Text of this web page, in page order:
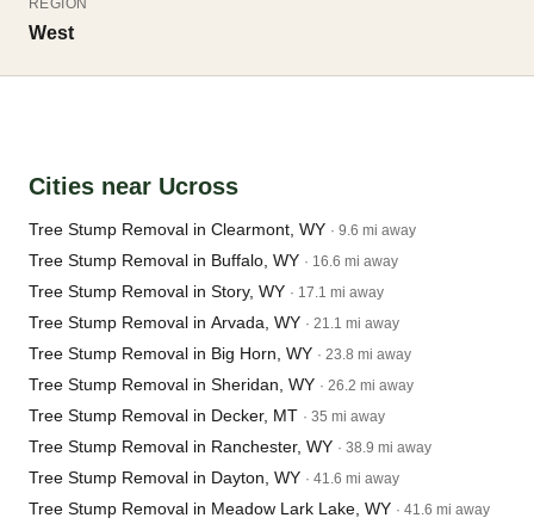
REGION
West
Cities near Ucross
Tree Stump Removal in Clearmont, WY · 9.6 mi away
Tree Stump Removal in Buffalo, WY · 16.6 mi away
Tree Stump Removal in Story, WY · 17.1 mi away
Tree Stump Removal in Arvada, WY · 21.1 mi away
Tree Stump Removal in Big Horn, WY · 23.8 mi away
Tree Stump Removal in Sheridan, WY · 26.2 mi away
Tree Stump Removal in Decker, MT · 35 mi away
Tree Stump Removal in Ranchester, WY · 38.9 mi away
Tree Stump Removal in Dayton, WY · 41.6 mi away
Tree Stump Removal in Meadow Lark Lake, WY · 41.6 mi away